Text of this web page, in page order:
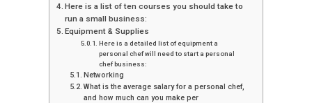
Here is a list of ten courses you should take to
run a small business:
Equipment & Supplies
Here is a detailed list of equipment a
personal chef will need to start a personal
chef business:
Networking
What is the average salary for a personal chef,
and how much can you make per